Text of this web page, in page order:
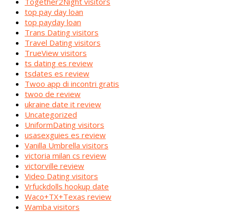
top pay day loan
top payday loan
Trans Dating visitors
Travel Dating visitors
TrueView visitors
ts dating es review
tsdates es review
Twoo app di incontri gratis
twoo de review
ukraine date it review
Uncategorized
UniformDating visitors
usasexguies es review
Vanilla Umbrella visitors
victoria milan cs review
victorville review
Video Dating visitors
Vrfuckdolls hookup date
Waco+TX+Texas review
Wamba visitors